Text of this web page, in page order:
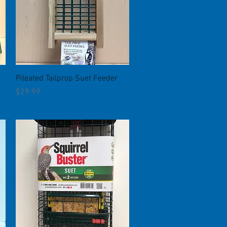
Quick View
Pileated Tailprop Suet Feeder
Price
$29.99